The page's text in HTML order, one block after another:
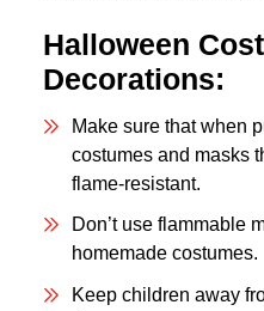
Halloween
Decorations:
Make sure that when
costumes and masks
flame-resistant.
Don’t use flammable
homemade costumes.
Keep children away